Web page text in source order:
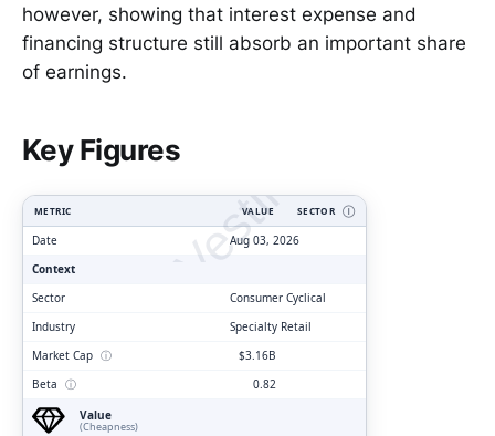
however, showing that interest expense and
financing structure still absorb an important share
of earnings.
Key Figures
ClarityVesting.com
METRIC VALUE SECTOR Ⓘ
Date
Aug 03, 2026
Context
Sector
Consumer Cyclical
Industry
Specialty Retail
Market Cap ⓘ
$3.16B
Beta ⓘ
0.82
Value
(Cheapness)